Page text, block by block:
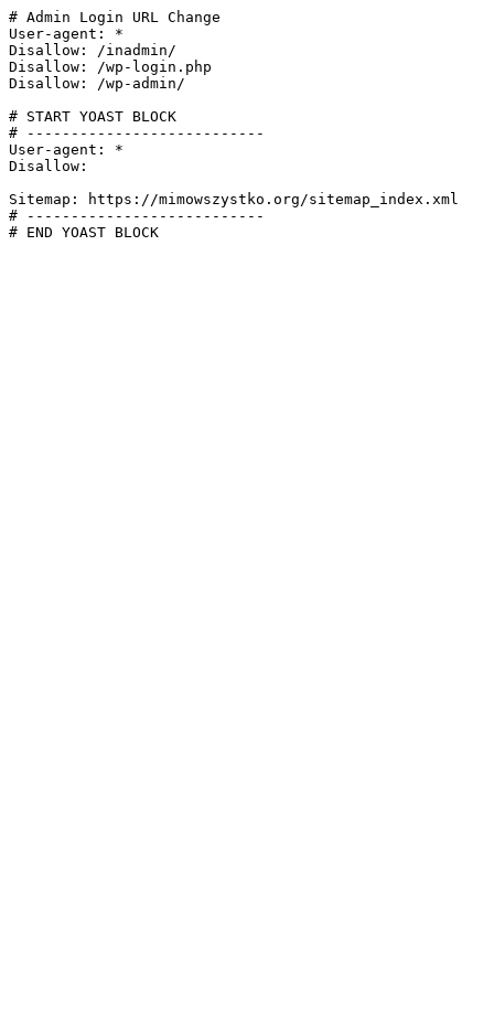
# Admin Login URL Change
User-agent: *
Disallow: /inadmin/
Disallow: /wp-login.php
Disallow: /wp-admin/
# START YOAST BLOCK
# ---------------------------
User-agent: *
Disallow:
Sitemap: https://mimowszystko.org/sitemap_index.xml
# ---------------------------
# END YOAST BLOCK